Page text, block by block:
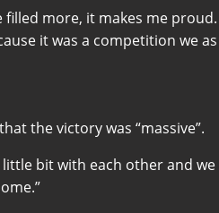
more, it makes me
it was a competition we
that the victory was “massive”.
bit with each other and